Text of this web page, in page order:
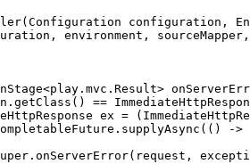
configuration,
environment,
==
ex =
-